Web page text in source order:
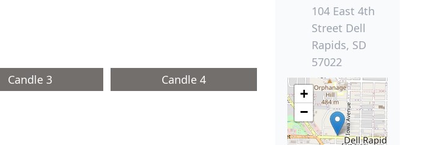
Candle 3 Candle 4
104 East 4th
Street Dell
Rapids, SD
57022
+
−